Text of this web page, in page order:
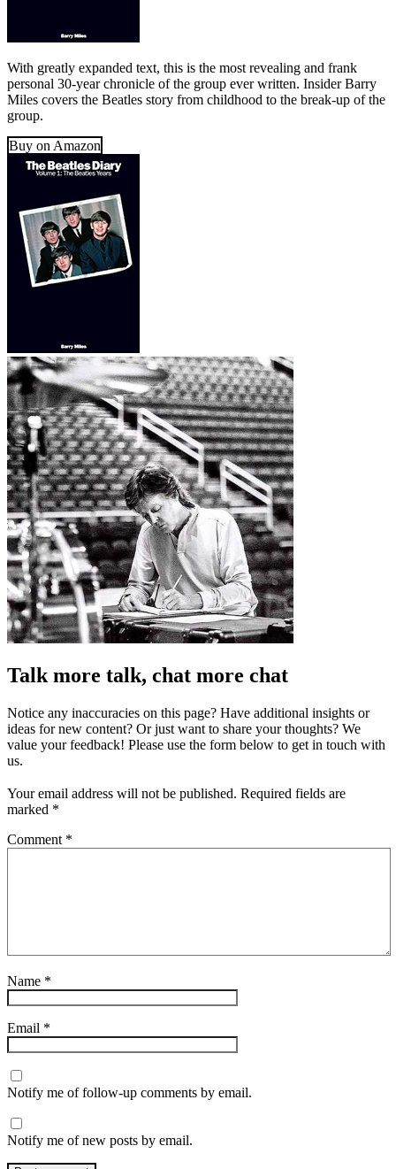
With greatly expanded text, this is the most revealing and frank
personal 30-year chronicle of the group ever written. Insider Barry
Miles covers the Beatles story from childhood to the break-up of the
group.
Buy on Amazon
Talk more talk, chat more chat
Notice any inaccuracies on this page? Have additional insights or
ideas for new content? Or just want to share your thoughts? We
value your feedback! Please use the form below to get in touch with
us.
Your email address will not be published. Required fields are
marked *
Comment *
Name *
Email *
Notify me of follow-up comments by email.
Notify me of new posts by email.